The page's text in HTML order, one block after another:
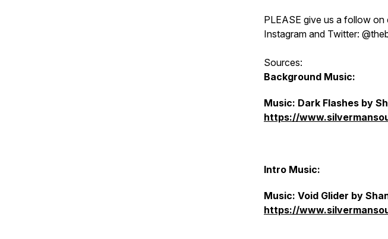
PLEASE give us a follow on
Instagram and Twitter:
Sources:
Background Music:
Music: Dark Flashes by
https://
Intro Music:
Music: Void Glider by
https://